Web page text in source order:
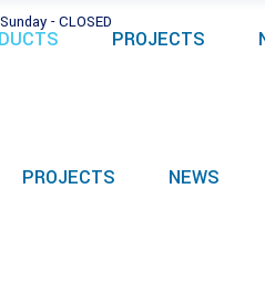
- CLOSED
PROJECTS NEWS
PROJECTS